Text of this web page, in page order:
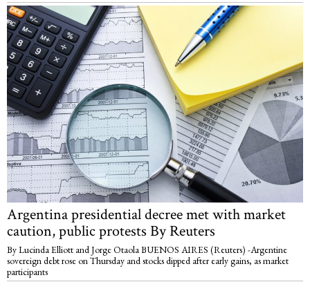
Argentina presidential decree met with market
caution, public protests By Reuters
By Lucinda Elliott and Jorge Otaola BUENOS AIRES (Reuters) -Argentine
sovereign debt rose on Thursday and stocks dipped after early gains, as market
participants